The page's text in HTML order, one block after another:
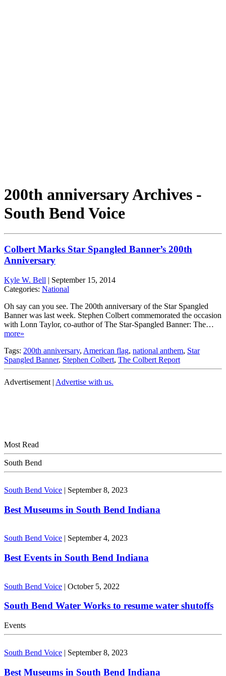
200th anniversary Archives -
South Bend Voice
Colbert Marks Star Spangled Banner’s 200th
Anniversary
Kyle W. Bell | September 15, 2014
Categories: National
Oh say can you see. The 200th anniversary of the Star Spangled
Banner was last week. Stephen Colbert commemorated the occasion
with Lonn Taylor, co-author of The Star-Spangled Banner: The…
more»
Tags: 200th anniversary, American flag, national anthem, Star
Spangled Banner, Stephen Colbert, The Colbert Report
Advertisement | Advertise with us.
Most Read
South Bend
South Bend Voice | September 8, 2023
Best Museums in South Bend Indiana
South Bend Voice | September 4, 2023
Best Events in South Bend Indiana
South Bend Voice | October 5, 2022
South Bend Water Works to resume water shutoffs
Events
South Bend Voice | September 8, 2023
Best Museums in South Bend Indiana